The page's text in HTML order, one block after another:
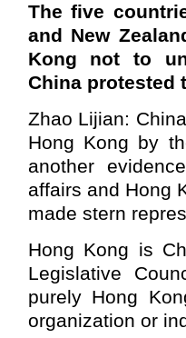
The five
and New
Kong not to
China protested
Zhao Lijian:
Hong Kong by
another
affairs and Hong
made stern
Hong Kong is
Legislative
purely Hong
organization or